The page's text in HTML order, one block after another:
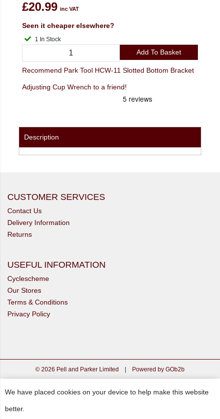
£20.99 inc VAT
Seen it cheaper elsewhere?
1 In Stock
Add To Basket
Recommend Park Tool HCW-11 Slotted Bottom Bracket
Adjusting Cup Wrench to a friend!
Description
CUSTOMER SERVICES
Contact Us
Delivery Information
Returns
USEFUL INFORMATION
Cyclescheme
Our Stores
Terms & Conditions
Privacy Policy
© 2026 Pell and Parker Limited Powered by GOb2b
We have placed cookies on your device to help make this website
better.